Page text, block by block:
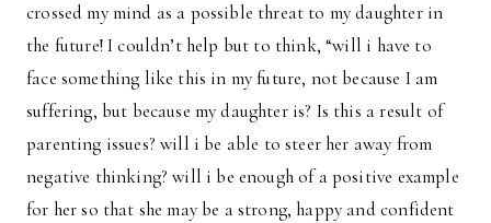
crossed my mind as a possible threat to my daughter in
the future! I couldn’t help but to think, “will i have to
face something like this in my future, not because I am
suffering, but because my daughter is? Is this a result of
parenting issues? will i be able to steer her away from
negative thinking? will i be enough of a positive example
for her so that she may be a strong, happy and confident